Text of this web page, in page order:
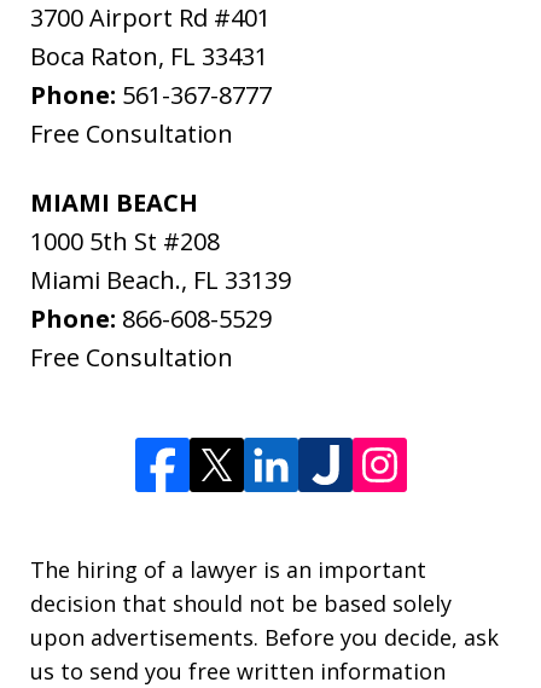
3700 Airport Rd #401
Boca Raton, FL 33431
Phone: 561-367-8777
Free Consultation
MIAMI BEACH
1000 5th St #208
Miami Beach., FL 33139
Phone: 866-608-5529
Free Consultation
The hiring of a lawyer is an important
decision that should not be based solely
upon advertisements. Before you decide, ask
us to send you free written information